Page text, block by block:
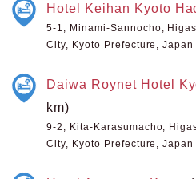
Hotel Keihan Kyoto
5-1, Minami-Sannocho,
City, Kyoto Prefecture, Japan
Daiwa Roynet Hotel
km)
9-2, Kita-Karasumacho,
City, Kyoto Prefecture, Japan